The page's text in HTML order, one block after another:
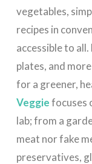
vegetables,
recipes in
accessible to all.
plates, and
for a greener,
Veggiefocuses
lab; from a
meat nor fake
preservatives,